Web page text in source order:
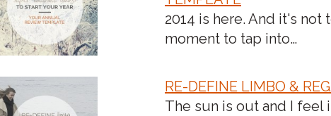
2014 is here. And it's not
moment to tap into…
RE-DEFINE LIMBO &
The sun is out and I feel